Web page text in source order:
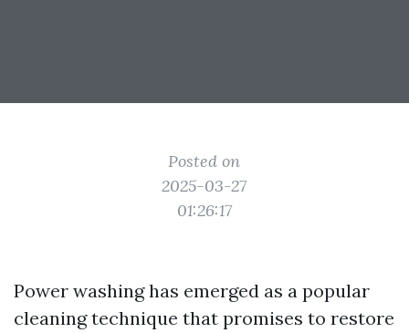
Posted on
2025-03-27
01:26:17
Power washing has emerged as a popular
cleaning technique that promises to restore